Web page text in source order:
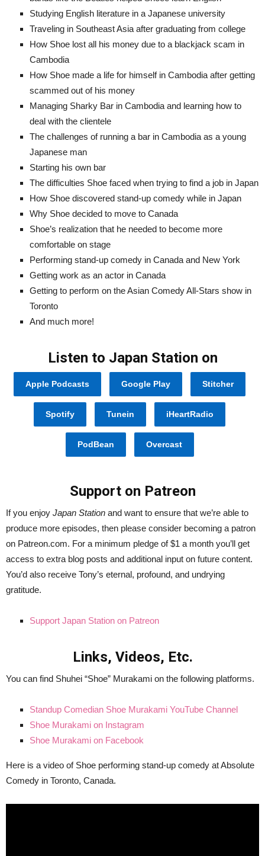
Studying English literature in a Japanese university
Traveling in Southeast Asia after graduating from college
How Shoe lost all his money due to a blackjack scam in
Cambodia
How Shoe made a life for himself in Cambodia after getting
scammed out of his money
Managing Sharky Bar in Cambodia and learning how to
deal with the clientele
The challenges of running a bar in Cambodia as a young
Japanese man
Starting his own bar
The difficulties Shoe faced when trying to find a job in Japan
How Shoe discovered stand-up comedy while in Japan
Why Shoe decided to move to Canada
Shoe’s realization that he needed to become more
comfortable on stage
Performing stand-up comedy in Canada and New York
Getting work as an actor in Canada
Getting to perform on the Asian Comedy All-Stars show in
Toronto
And much more!
Listen to Japan Station on
Apple Podcasts Google Play Stitcher
Spotify Tunein iHeartRadio
PodBean Overcast
Support on Patreon
If you enjoy Japan Station and want to ensure that we’re able to
produce more episodes, then please consider becoming a patron
on Patreon.com. For a minimum pledge of $1 a month you’ll get
access to extra blog posts and additional input on future content.
You’d also receive Tony’s eternal, profound, and undrying
gratitude.
Support Japan Station on Patreon
Links, Videos, Etc.
You can find Shuhei “Shoe” Murakami on the following platforms.
Standup Comedian Shoe Murakami YouTube Channel
Shoe Murakami on Instagram
Shoe Murakami on Facebook
Here is a video of Shoe performing stand-up comedy at Absolute
Comedy in Toronto, Canada.